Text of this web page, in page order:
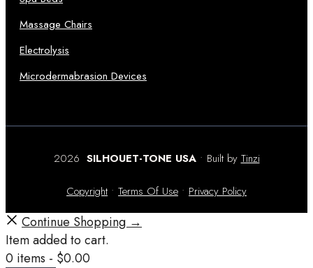
Massage Chairs
Electrolysis
Microdermabrasion Devices
2026 SILHOUET-TONE USA• Built by Tinzi
Copyright • Terms Of Use • Privacy Policy
Continue Shopping →
Item added to cart.
0 items - $0.00